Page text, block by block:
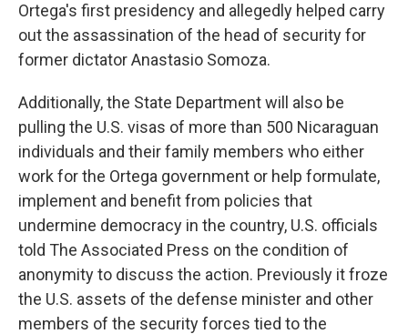
Ortega's first presidency and allegedly helped carry
out the assassination of the head of security for
former dictator Anastasio Somoza.
Additionally, the State Department will also be
pulling the U.S. visas of more than 500 Nicaraguan
individuals and their family members who either
work for the Ortega government or help formulate,
implement and benefit from policies that
undermine democracy in the country, U.S. officials
told The Associated Press on the condition of
anonymity to discuss the action. Previously it froze
the U.S. assets of the defense minister and other
members of the security forces tied to the